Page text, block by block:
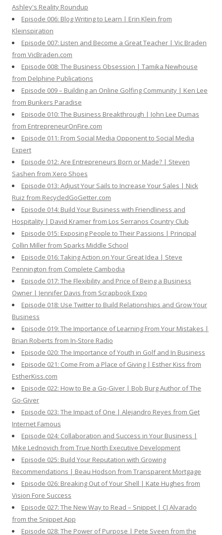
Ashley's Reality Roundup
Episode 006: Blog Writing to Learn | Erin Klein from
Kleinspiration
Episode 007: Listen and Become a Great Teacher | Vic Braden
from VicBraden.com
Episode 008: The Business Obsession | Tamika Newhouse
from Delphine Publications
Episode 009 – Building an Online Golfing Community | Ken Lee
from Bunkers Paradise
Episode 010: The Business Breakthrough | John Lee Dumas
from EntrepreneurOnFire.com
Episode 011: From Social Media Opponent to Social Media
Expert
Episode 012: Are Entrepreneurs Born or Made? | Steven
Sashen from Xero Shoes
Episode 013: Adjust Your Sails to Increase Your Sales | Nick
Ruiz from RecycledGoGetter.com
Episode 014: Build Your Business with Friendliness and
Hospitality | David Kramer from Los Serranos Country Club
Episode 015: Exposing People to Their Passions | Principal
Collin Miller from Sparks Middle School
Episode 016: Taking Action on Your Great Idea | Steve
Pennington from Complete Cambodia
Episode 017: The Flexibility and Price of Being a Business
Owner | Jennifer Davis from Scrapbook Expo
Episode 018: Use Twitter to Build Relationships and Grow Your
Business
Episode 019: The Importance of Learning From Your Mistakes |
Brian Roberts from In-Store Radio
Episode 020: The Importance of Youth in Golf and In Business
Episode 021: Come From a Place of Giving | Esther Kiss from
EstherKiss.com
Episode 022: How to Be a Go-Giver | Bob Burg Author of The
Go-Giver
Episode 023: The Impact of One | Alejandro Reyes from Get
Internet Famous
Episode 024: Collaboration and Success in Your Business |
Mike Lednovich from True North Executive Development
Episode 025: Build Your Reputation with Growing
Recommendations | Beau Hodson from Transparent Mortgage
Episode 026: Breaking Out of Your Shell | Kate Hughes from
Vision Fore Success
Episode 027: The New Way to Read – Snippet | CJ Alvarado
from the Snippet App
Episode 028: The Power of Purpose | Pete Sveen from the